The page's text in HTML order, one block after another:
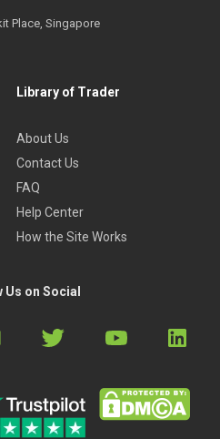
Place, Singapore
Library of Trader
About Us
Contact Us
FAQ
Help Center
How the Site Works
Us on Social